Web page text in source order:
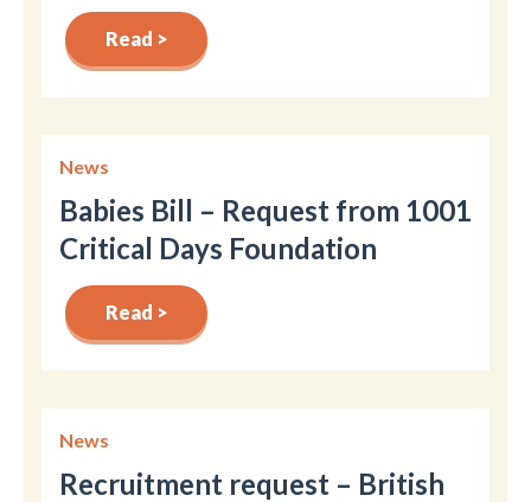
Read >
News
Babies Bill – Request from 1001
Critical Days Foundation
Read >
News
Recruitment request – British